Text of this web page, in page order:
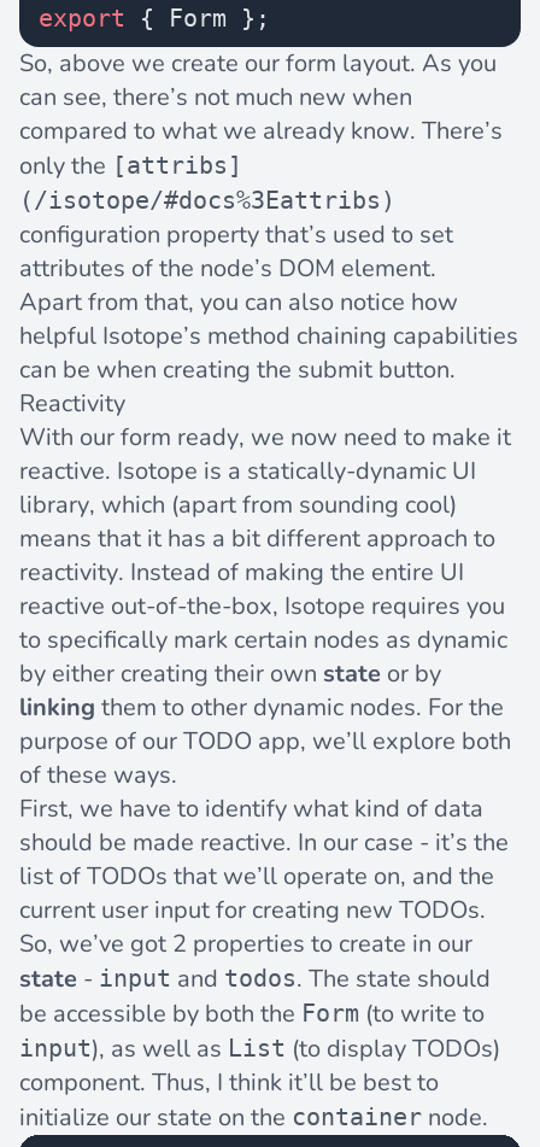
export { Form };
So, above we create our form layout. As you
can see, there’s not much new when
compared to what we already know. There’s
only the [attribs]
(/isotope/#docs%3Eattribs)
configuration property that’s used to set
attributes of the node’s DOM element.
Apart from that, you can also notice how
helpful Isotope’s method chaining capabilities
can be when creating the submit button.
Reactivity
With our form ready, we now need to make it
reactive. Isotope is a statically-dynamic UI
library, which (apart from sounding cool)
means that it has a bit different approach to
reactivity. Instead of making the entire UI
reactive out-of-the-box, Isotope requires you
to specifically mark certain nodes as dynamic
by either creating their own state or by
linking them to other dynamic nodes. For the
purpose of our TODO app, we’ll explore both
of these ways.
First, we have to identify what kind of data
should be made reactive. In our case - it’s the
list of TODOs that we’ll operate on, and the
current user input for creating new TODOs.
So, we’ve got 2 properties to create in our
state - input and todos. The state should
be accessible by both the Form (to write to
input), as well as List (to display TODOs)
component. Thus, I think it’ll be best to
initialize our state on the container node.